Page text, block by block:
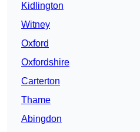
Kidlington
Witney
Oxford
Oxfordshire
Carterton
Thame
Abingdon